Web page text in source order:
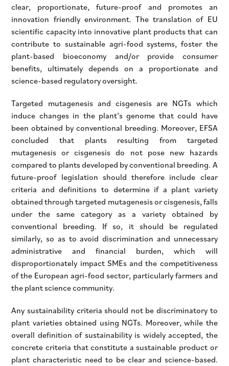
clear, proportionate, future-proof and promotes an
innovation friendly environment. The translation of EU
scientific capacity into innovative plant products that can
contribute to sustainable agri-food systems, foster the
plant-based bioeconomy and/or provide consumer
benefits, ultimately depends on a proportionate and
science-based regulatory oversight.
Targeted mutagenesis and cisgenesis are NGTs which
induce changes in the plant’s genome that could have
been obtained by conventional breeding. Moreover, EFSA
concluded that plants resulting from targeted
mutagenesis or cisgenesis do not pose new hazards
compared to plants developed by conventional breeding. A
future-proof legislation should therefore include clear
criteria and definitions to determine if a plant variety
obtained through targeted mutagenesis or cisgenesis, falls
under the same category as a variety obtained by
conventional breeding. If so, it should be regulated
similarly, so as to avoid discrimination and unnecessary
administrative and financial burden, which will
disproportionately impact SMEs and the competitiveness
of the European agri-food sector, particularly farmers and
the plant science community.
Any sustainability criteria should not be discriminatory to
plant varieties obtained using NGTs. Moreover, while the
overall definition of sustainability is widely accepted, the
concrete criteria that constitute a sustainable product or
plant characteristic need to be clear and science-based.